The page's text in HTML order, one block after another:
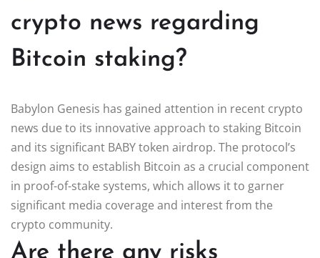
crypto news regarding
Bitcoin staking?
Babylon Genesis has gained attention in recent crypto
news due to its innovative approach to staking Bitcoin
and its significant BABY token airdrop. The protocol’s
design aims to establish Bitcoin as a crucial component
in proof-of-stake systems, which allows it to garner
significant media coverage and interest from the
crypto community.
Are there any risks